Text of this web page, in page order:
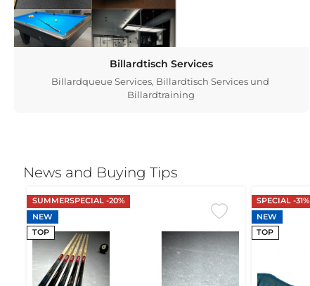
Billardtisch Services
Billardqueue Services, Billardtisch Services und
Billardtraining
News and Buying Tips
SUMMERSPECIAL -20%
NEW
TOP
SPECIAL -31%
NEW
TOP